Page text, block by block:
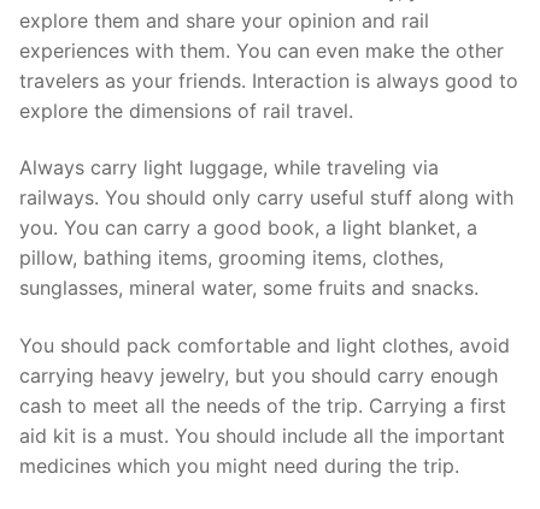
explore them and share your opinion and rail
experiences with them. You can even make the other
travelers as your friends. Interaction is always good to
explore the dimensions of rail travel.
Always carry light luggage, while traveling via
railways. You should only carry useful stuff along with
you. You can carry a good book, a light blanket, a
pillow, bathing items, grooming items, clothes,
sunglasses, mineral water, some fruits and snacks.
You should pack comfortable and light clothes, avoid
carrying heavy jewelry, but you should carry enough
cash to meet all the needs of the trip. Carrying a first
aid kit is a must. You should include all the important
medicines which you might need during the trip.